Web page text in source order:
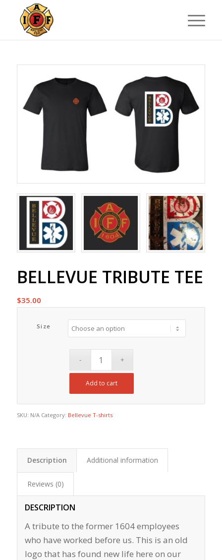
BELLEVUE TRIBUTE TEE
$35.00
Size
Add to cart
SKU: N/A Category: Bellevue T-shirts
Description Additional information
Reviews (0)
DESCRIPTION
A tribute to the former 1604 employees
who have worked before us. This is an old
logo that has found new life here on our